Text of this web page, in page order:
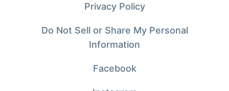
Privacy Policy
Do Not Sell or Share My Personal
Information
Facebook